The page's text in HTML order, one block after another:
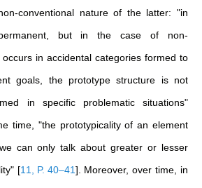
conventional nature of the latter: "in
but in the case of non-
occurs in accidental categories formed to
goals, the prototype structure is not
in specific problematic situations"
time, "the prototypicality of an element
can only talk about greater or lesser
[11, P. 40–41] . Moreover, over time, in